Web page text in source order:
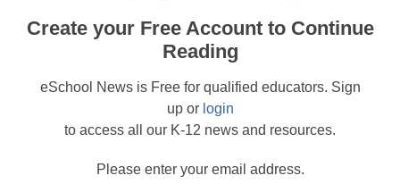
Create your Free Account to Continue
Reading
eSchool News is Free for qualified educators. Sign
up or login
to access all our K-12 news and resources.
Please enter your email address.